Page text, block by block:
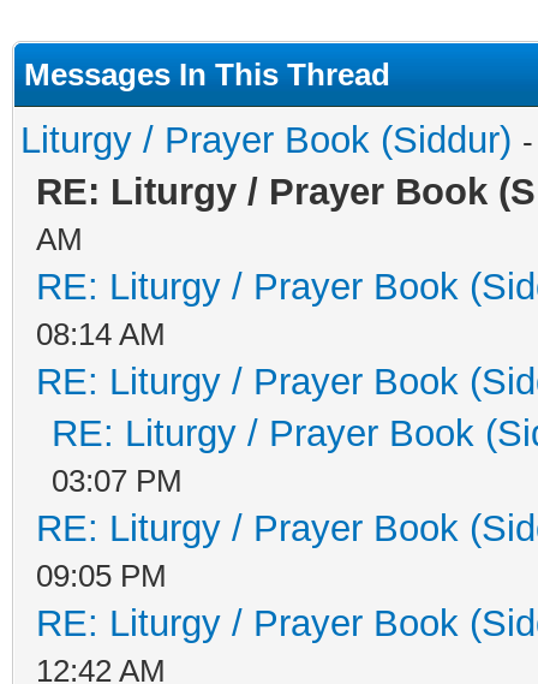
Messages In This Thread
Liturgy / Prayer Book (Siddur)
RE: Liturgy / Prayer Book
AM
RE: Liturgy / Prayer Book
08:14 AM
RE: Liturgy / Prayer Book
RE: Liturgy / Prayer Book
03:07 PM
RE: Liturgy / Prayer Book
09:05 PM
RE: Liturgy / Prayer Book
12:42 AM